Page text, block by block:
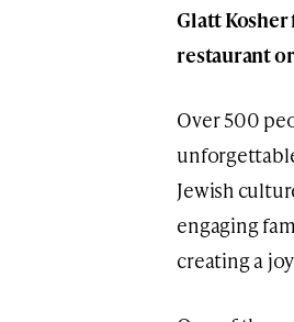
Glatt
restaurant
Over 500
Jewish
engaging
creating a